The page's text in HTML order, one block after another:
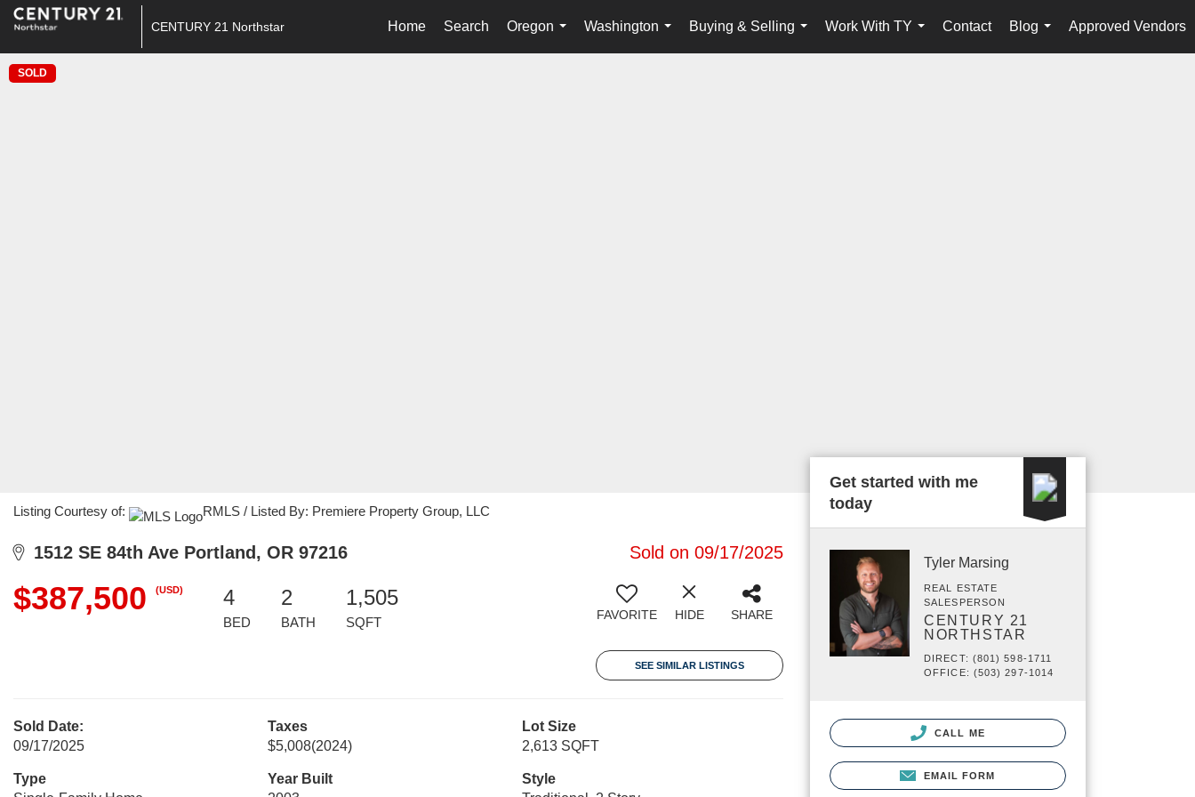
CENTURY 21 Northstar Home Search
Oregon
...
Washington
...
Buying & Selling
...
Work With TY
...
Contact
Blog
...
Approved Vendors
SOLD
Listing Courtesy of: RMLS / Listed By: Premiere Property Group, LLC
1512 SE 84th Ave Portland, OR 97216 Sold on 09/17/2025
$387,500 (USD) 4
BED
2
BATH
1,505
SQFT FAVORITE HIDE SHARE
SEE SIMILAR LISTINGS
Sold Date:
09/17/2025
Taxes
$5,008(2024)
Lot Size
2,613 SQFT
Type
Year Built
Style
Get started with me
today
Tyler Marsing
REAL ESTATE
SALESPERSON
CENTURY 21
NORTHSTAR
DIRECT: (801) 598-1711
OFFICE: (503) 297-1014
CALL ME
EMAIL FORM